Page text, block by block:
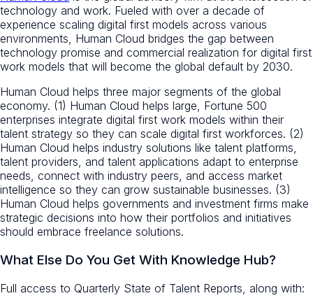
technology and work. Fueled with over a decade of
experience scaling digital first models across various
environments, Human Cloud bridges the gap between
technology promise and commercial realization for digital first
work models that will become the global default by 2030.
Human Cloud helps three major segments of the global
economy. (1) Human Cloud helps large, Fortune 500
enterprises integrate digital first work models within their
talent strategy so they can scale digital first workforces. (2)
Human Cloud helps industry solutions like talent platforms,
talent providers, and talent applications adapt to enterprise
needs, connect with industry peers, and access market
intelligence so they can grow sustainable businesses. (3)
Human Cloud helps governments and investment firms make
strategic decisions into how their portfolios and initiatives
should embrace freelance solutions.
What Else Do You Get With Knowledge Hub?
Full access to Quarterly State of Talent Reports, along with: